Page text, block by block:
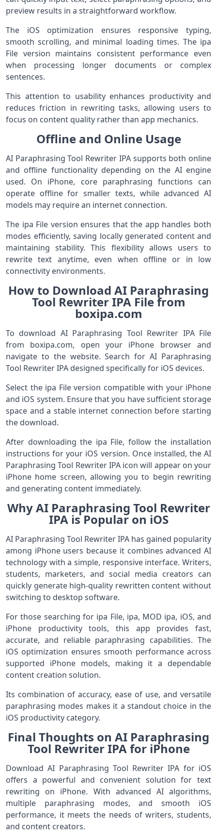
preview results in a straightforward workflow.
The iOS optimization ensures responsive typing,
smooth scrolling, and minimal loading times. The ipa
File version maintains consistent performance even
when processing longer documents or complex
sentences.
This attention to usability enhances productivity and
reduces friction in rewriting tasks, allowing users to
focus on content quality rather than app mechanics.
Offline and Online Usage
AI Paraphrasing Tool Rewriter IPA supports both online
and offline functionality depending on the AI engine
used. On iPhone, core paraphrasing functions can
operate offline for smaller texts, while advanced AI
models may require an internet connection.
The ipa File version ensures that the app handles both
modes efficiently, saving locally generated content and
maintaining stability. This flexibility allows users to
rewrite text anytime, even when offline or in low
connectivity environments.
How to Download AI Paraphrasing
Tool Rewriter IPA File from
boxipa.com
To download AI Paraphrasing Tool Rewriter IPA File
from boxipa.com, open your iPhone browser and
navigate to the website. Search for AI Paraphrasing
Tool Rewriter IPA designed specifically for iOS devices.
Select the ipa File version compatible with your iPhone
and iOS system. Ensure that you have sufficient storage
space and a stable internet connection before starting
the download.
After downloading the ipa File, follow the installation
instructions for your iOS version. Once installed, the AI
Paraphrasing Tool Rewriter IPA icon will appear on your
iPhone home screen, allowing you to begin rewriting
and generating content immediately.
Why AI Paraphrasing Tool Rewriter
IPA is Popular on iOS
AI Paraphrasing Tool Rewriter IPA has gained popularity
among iPhone users because it combines advanced AI
technology with a simple, responsive interface. Writers,
students, marketers, and social media creators can
quickly generate high-quality rewritten content without
switching to desktop software.
For those searching for ipa File, ipa, MOD ipa, iOS, and
iPhone productivity tools, this app provides fast,
accurate, and reliable paraphrasing capabilities. The
iOS optimization ensures smooth performance across
supported iPhone models, making it a dependable
content creation solution.
Its combination of accuracy, ease of use, and versatile
paraphrasing modes makes it a standout choice in the
iOS productivity category.
Final Thoughts on AI Paraphrasing
Tool Rewriter IPA for iPhone
Download AI Paraphrasing Tool Rewriter IPA for iOS
offers a powerful and convenient solution for text
rewriting on iPhone. With advanced AI algorithms,
multiple paraphrasing modes, and smooth iOS
performance, it meets the needs of writers, students,
and content creators.